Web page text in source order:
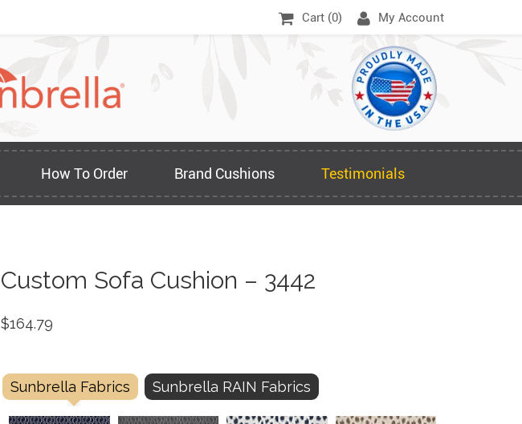
Cart (0) My Account
How To Order Brand Cushions Testimonials
Custom Sofa Cushion – 3442
$164.79
Sunbrella Fabrics Sunbrella RAIN Fabrics